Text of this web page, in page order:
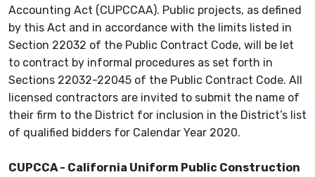
Accounting Act (CUPCCAA). Public projects, as defined
by this Act and in accordance with the limits listed in
Section 22032 of the Public Contract Code, will be let
to contract by informal procedures as set forth in
Sections 22032-22045 of the Public Contract Code. All
licensed contractors are invited to submit the name of
their firm to the District for inclusion in the District’s list
of qualified bidders for Calendar Year 2020.
CUPCCA - California Uniform Public Construction